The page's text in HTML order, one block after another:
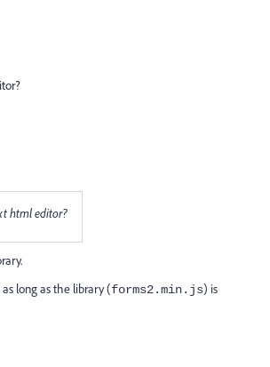
html editor?
long as the library (forms2.min.js) is